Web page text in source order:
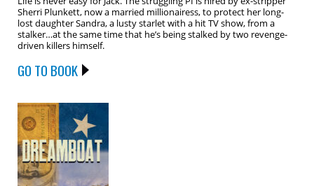
Sherri Plunkett, now a married millionairess, to protect her long-
lost daughter Sandra, a lusty starlet with a hit TV show, from a
stalker…at the same time that he’s being stalked by two revenge-
driven killers himself.
GO TO BOOK